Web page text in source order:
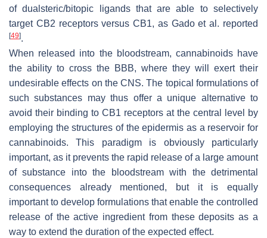
of dualsteric/bitopic ligands that are able to selectively
target CB2 receptors versus CB1, as Gado et al. reported
[49].
When released into the bloodstream, cannabinoids have
the ability to cross the BBB, where they will exert their
undesirable effects on the CNS. The topical formulations of
such substances may thus offer a unique alternative to
avoid their binding to CB1 receptors at the central level by
employing the structures of the epidermis as a reservoir for
cannabinoids. This paradigm is obviously particularly
important, as it prevents the rapid release of a large amount
of substance into the bloodstream with the detrimental
consequences already mentioned, but it is equally
important to develop formulations that enable the controlled
release of the active ingredient from these deposits as a
way to extend the duration of the expected effect.